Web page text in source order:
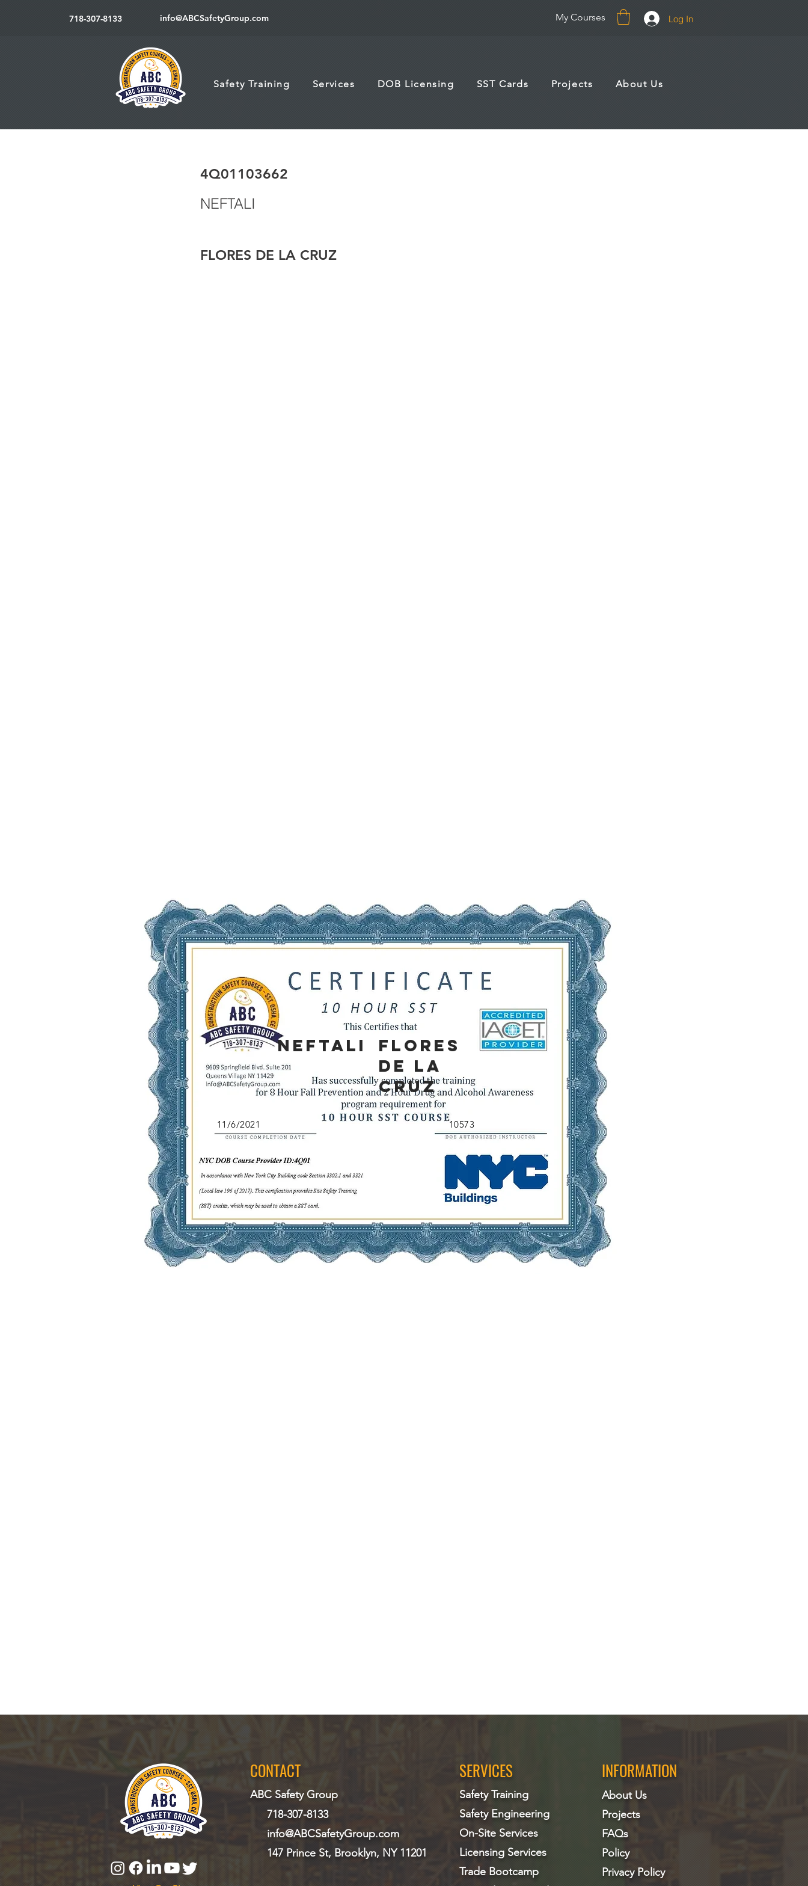
718-307-8133 info@ABCSafetyGroup.com My Courses Log In
Safety Training Services DOB Licensing SST Cards Projects About Us
4Q01103662
NEFTALI
FLORES DE LA CRUZ
NEFTALI
FLORES
DE LA
CRUZ
11/6/2021 10573
CONTACT
ABC Safety Group
718-307-8133
info@ABCSafetyGroup.com
147 Prince St, Brooklyn, NY 11201
SERVICES
Safety Training
Safety Engineering
On-Site Services
Licensing Services
Trade Bootcamp
INFORMATION
About Us
Projects
FAQs
Policy
Privacy Policy